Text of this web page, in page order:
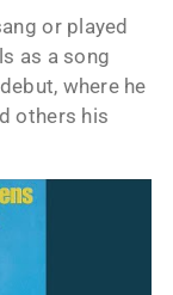
or played
as a song
where he
others his